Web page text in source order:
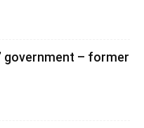
government – former